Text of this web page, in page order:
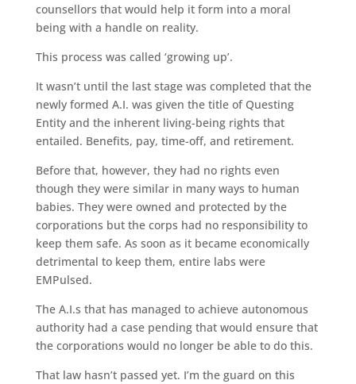
counsellors that would help it form into a moral
being with a handle on reality.
This process was called ‘growing up’.
It wasn’t until the last stage was completed that the
newly formed A.I. was given the title of Questing
Entity and the inherent living-being rights that
entailed. Benefits, pay, time-off, and retirement.
Before that, however, they had no rights even
though they were similar in many ways to human
babies. They were owned and protected by the
corporations but the corps had no responsibility to
keep them safe. As soon as it became economically
detrimental to keep them, entire labs were
EMPulsed.
The A.I.s that has managed to achieve autonomous
authority had a case pending that would ensure that
the corporations would no longer be able to do this.
That law hasn’t passed yet. I’m the guard on this